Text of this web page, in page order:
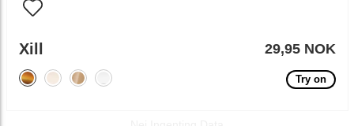
Xill 29,95 NOK
Try on